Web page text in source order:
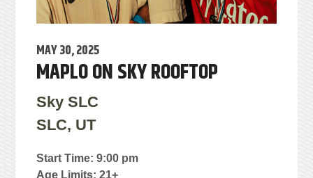
MAY 30, 2025
MAPLO ON SKY ROOFTOP
Sky SLC
SLC, UT
Start Time: 9:00 pm
Age Limits: 21+